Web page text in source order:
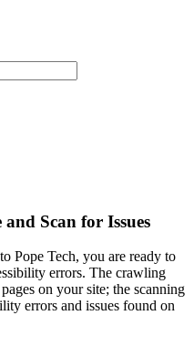
Scan for Issues
Pope Tech, you are ready to
errors. The crawling
on your site; the scanning
errors and issues found on